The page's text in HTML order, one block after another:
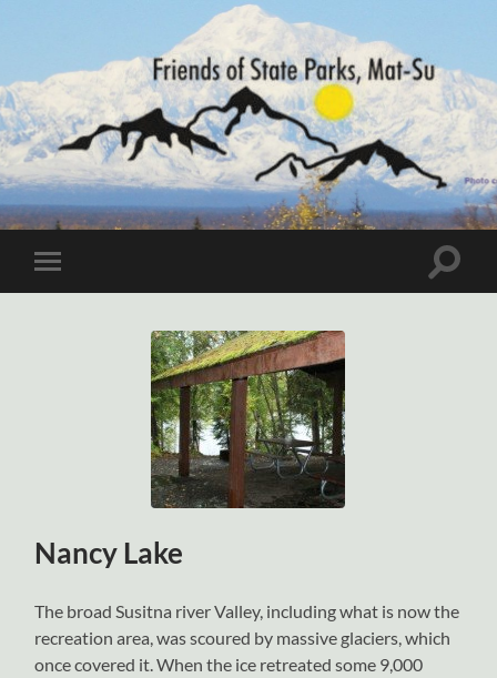
Friends
of
State
Toggle
mobile
Toggle
Nancy Lake
The broad Susitna river Valley, including what is now the
recreation area, was scoured by massive glaciers, which
once covered it. When the ice retreated some 9,000